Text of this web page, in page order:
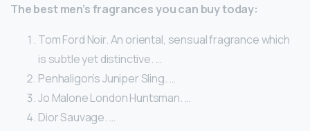
The best men’s fragrances you can buy today:
Tom Ford Noir. An oriental, sensual fragrance which
is subtle yet distinctive. …
Penhaligon’s Juniper Sling. …
Jo Malone London Huntsman. …
Dior Sauvage. …